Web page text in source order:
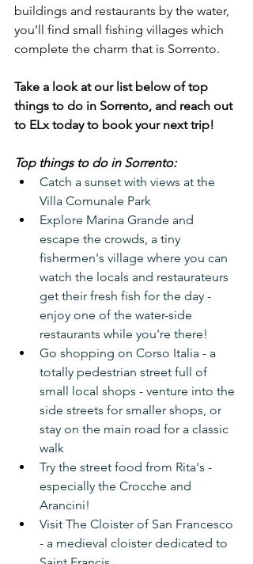
buildings and restaurants by the water,
you’ll find small fishing villages which
complete the charm that is Sorrento.
Take a look at our list below of top
things to do in Sorrento, and reach out
to ELx today to book your next trip!
Top things to do in Sorrento:
Catch a sunset with views at the
Villa Comunale Park
Explore Marina Grande and
escape the crowds, a tiny
fishermen's village where you can
watch the locals and restaurateurs
get their fresh fish for the day -
enjoy one of the water-side
restaurants while you're there!
Go shopping on Corso Italia - a
totally pedestrian street full of
small local shops - venture into the
side streets for smaller shops, or
stay on the main road for a classic
walk
Try the street food from Rita's -
especially the Crocche and
Arancini!
Visit The Cloister of San Francesco
- a medieval cloister dedicated to